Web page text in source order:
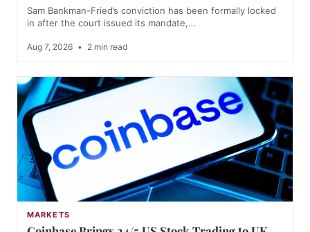
Sam Bankman-Fried’s conviction has been formally locked
in after the court issued its mandate,…
Aug 7, 2026 • 2 min read
MARKETS